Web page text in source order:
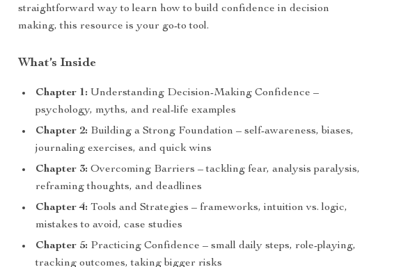
straightforward way to learn how to build confidence in decision
making, this resource is your go-to tool.
What’s Inside
Chapter 1: Understanding Decision-Making Confidence –
psychology, myths, and real-life examples
Chapter 2: Building a Strong Foundation – self-awareness, biases,
journaling exercises, and quick wins
Chapter 3: Overcoming Barriers – tackling fear, analysis paralysis,
reframing thoughts, and deadlines
Chapter 4: Tools and Strategies – frameworks, intuition vs. logic,
mistakes to avoid, case studies
Chapter 5: Practicing Confidence – small daily steps, role-playing,
tracking outcomes, taking bigger risks